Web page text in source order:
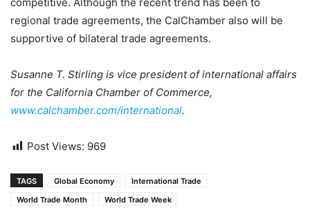
regional trade agreements, the CalChamber also will be
supportive of bilateral trade agreements.
Susanne T. Stirling is vice president of international affairs
for the California Chamber of Commerce,
www.calchamber.com/international.
Post Views: 969
TAGS Global Economy
International Trade
World Trade Month
World Trade Week